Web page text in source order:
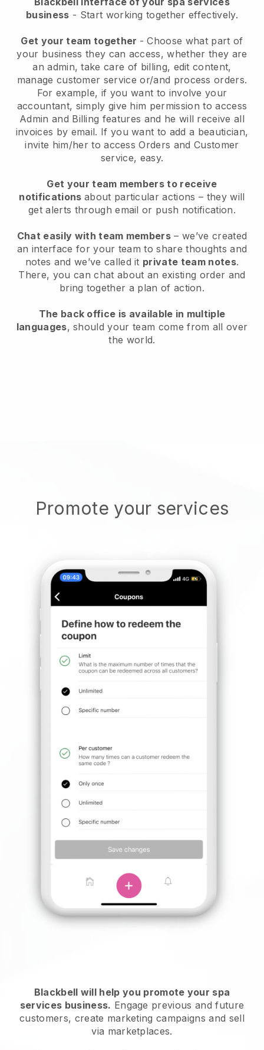
business - Start working together effectively.
Get your team together - Choose what part of
your business they can access, whether they are
an admin, take care of billing, edit content,
manage customer service or/and process orders.
For example, if you want to involve your
accountant, simply give him permission to access
Admin and Billing features and he will receive all
invoices by email. If you want to add a beautician,
invite him/her to access Orders and Customer
service, easy.
Get your team members to receive
notifications about particular actions – they will
get alerts through email or push notification.
Chat easily with team members – we’ve created
an interface for your team to share thoughts and
notes and we’ve called it private team notes.
There, you can chat about an existing order and
bring together a plan of action.
The back office is available in multiple
languages, should your team come from all over
the world.
Promote your services
Blackbell will help you promote your spa
services business. Engage previous and future
customers, create marketing campaigns and sell
via marketplaces.